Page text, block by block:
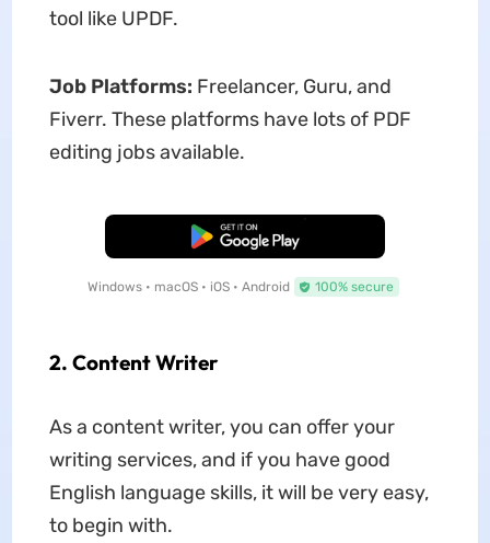
tool like UPDF.
Job Platforms: Freelancer, Guru, and
Fiverr. These platforms have lots of PDF
editing jobs available.
Free Download
Windows • macOS • iOS • Android 100% secure
2. Content Writer
As a content writer, you can offer your
writing services, and if you have good
English language skills, it will be very easy,
to begin with.